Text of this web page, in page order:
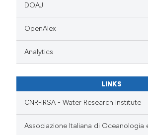
DOAJ
OpenAlex
Analytics
LINKS
CNR-IRSA - Water Research Institute
Associazione Italiana di Oceanologia